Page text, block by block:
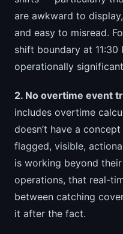
are awkward to
and easy to misread.
shift boundary at 11:30
operationally
2. No overtime event
includes overtime
doesn’t have a
flagged, visible,
is working beyond
operations, that real-
between catching
it after the fact.